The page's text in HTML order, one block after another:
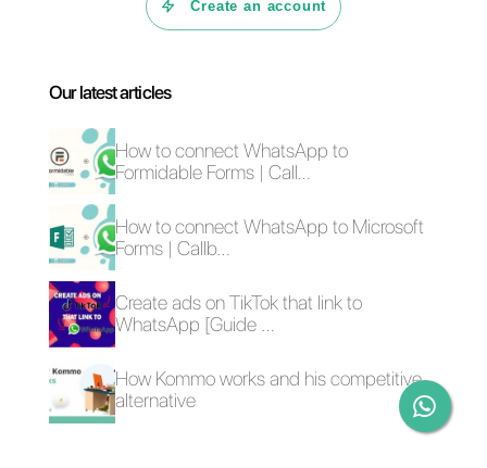
In fact, this tool is characterized
communication. This tool focuses
on the most important, simple
easy integrations with the most
used and requested
communication channels such as
WhatsApp,Telegram
MessengerandInstagram, it
provides us with statistics of all